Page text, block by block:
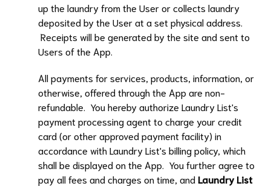
up the laundry from the User or collects laundry
deposited by the User at a set physical address.
Receipts will be generated by the site and sent to
Users of the App.
All payments for services, products, information, or
otherwise, offered through the App are non-
refundable. You hereby authorize Laundry List's
payment processing agent to charge your credit
card (or other approved payment facility) in
accordance withLaundry List's billing policy, which
shall be displayed on the App. You further agree to
pay all fees and charges on time, and Laundry List